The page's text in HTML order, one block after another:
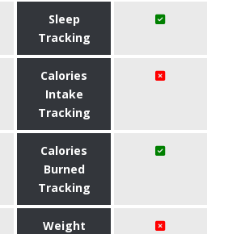
Sleep
Tracking
Calories
Intake
Tracking
Calories
Burned
Tracking
Weight